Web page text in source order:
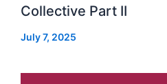
Collective Part II
July 7, 2025